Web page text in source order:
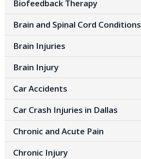
Biofeedback Therapy
Brain and Spinal Cord Conditions
Brain Injuries
Brain Injury
Car Accidents
Car Crash Injuries in Dallas
Chronic and Acute Pain
Chronic Injury